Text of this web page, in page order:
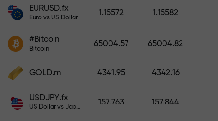
Deposit funds and receive a bonus
1,000 times larger than your
larger the deposit, the higher the
multiplier.
EURUSD.fx
Euro vs US Dollar
1.15572 1.15582
#Bitcoin
Bitcoin
65004.57 65004.82
GOLD.m 4341.95 4342.16
USDJPY.fx
US Dollar vs Japanese Yen
157.763 157.844